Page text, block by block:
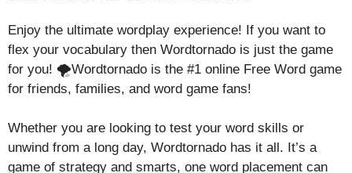
Enjoy the ultimate wordplay experience! If you want to
flex your vocabulary then Wordtornado is just the game
for you! 🌪️Wordtornado is the #1 online Free Word game
for friends, families, and word game fans!
Whether you are looking to test your word skills or
unwind from a long day, Wordtornado has it all. It’s a
game of strategy and smarts, one word placement can